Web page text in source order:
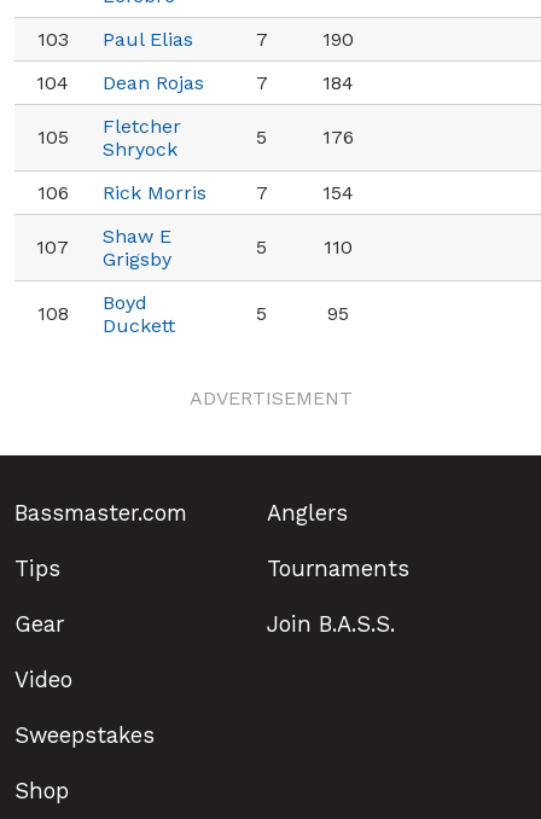
103
Paul Elias 7
190
104
Dean Rojas 7 184
105
Fletcher
Shryock
5 176
106 Rick Morris 7 154
107
Shaw E
Grigsby
5 110
108
Boyd
Duckett
5 95
ADVERTISEMENT
Bassmaster.com
Tips
Gear
Anglers
Tournaments
Join B.A.S.S.
Video
Sweepstakes
Shop